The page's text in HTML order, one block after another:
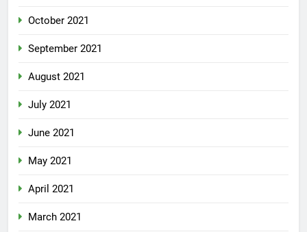
October 2021
September 2021
August 2021
July 2021
June 2021
May 2021
April 2021
March 2021